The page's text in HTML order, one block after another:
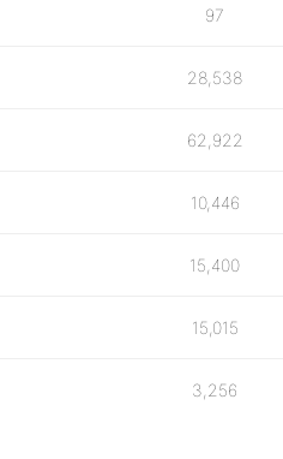
97
28,538
62,922
10,446
15,400
15,015
3,256